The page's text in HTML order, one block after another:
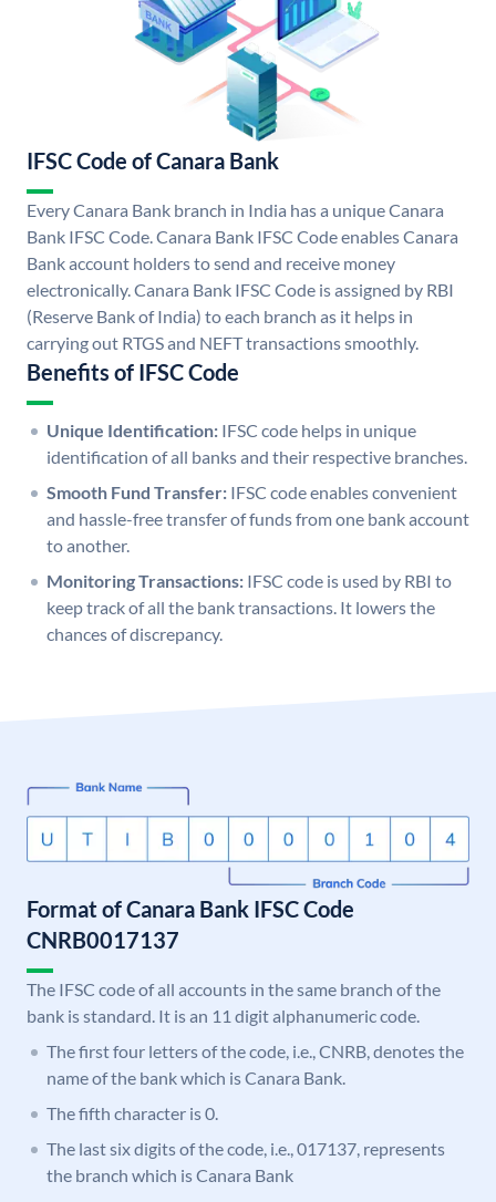
IFSC Code of Canara Bank
Every Canara Bank branch in India has a unique Canara
Bank IFSC Code. Canara Bank IFSC Code enables Canara
Bank account holders to send and receive money
electronically. Canara Bank IFSC Code is assigned by RBI
(Reserve Bank of India) to each branch as it helps in
carrying out RTGS and NEFT transactions smoothly.
Benefits of IFSC Code
Unique Identification: IFSC code helps in unique
identification of all banks and their respective branches.
Smooth Fund Transfer: IFSC code enables convenient
and hassle-free transfer of funds from one bank account
to another.
Monitoring Transactions: IFSC code is used by RBI to
keep track of all the bank transactions. It lowers the
chances of discrepancy.
Format of Canara Bank IFSC Code
CNRB0017137
The IFSC code of all accounts in the same branch of the
bank is standard. It is an 11 digit alphanumeric code.
The first four letters of the code, i.e., CNRB, denotes the
name of the bank which is Canara Bank.
The fifth character is 0.
The last six digits of the code, i.e., 017137, represents
the branch which is Canara Bank